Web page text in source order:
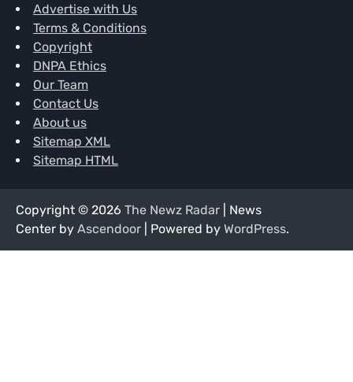
Advertise with Us
Terms & Conditions
Copyright
DNPA Ethics
Our Team
Contact Us
About us
Sitemap XML
Sitemap HTML
Copyright © 2026 The Newz Radar | News
Center by Ascendoor | Powered by WordPress.